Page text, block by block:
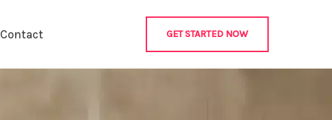
Contact GET STARTED NOW